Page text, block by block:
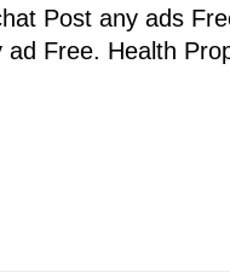
Post any ads
Free. Health